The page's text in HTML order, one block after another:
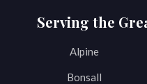
Serving the
Alpine
Bonsall